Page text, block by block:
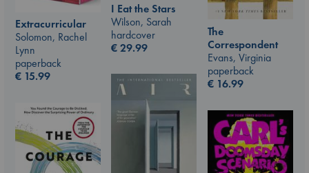
I Eat the Stars
Wilson, Sarah
hardcover
€29.99
Extracurricular
Solomon, Rachel
Lynn
paperback
€ 15.99
The
Correspondent
Evans, Virginia
paperback
€ 16.99